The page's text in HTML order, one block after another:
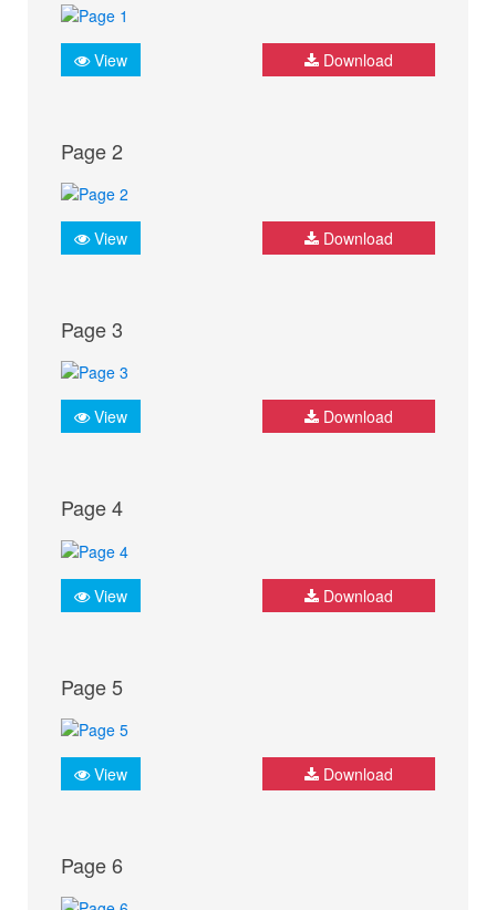
View Download
Page 2
View Download
Page 3
View Download
Page 4
View Download
Page 5
View Download
Page 6